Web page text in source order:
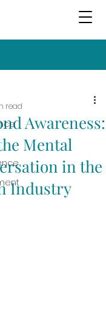
Awareness:
Mental
in the
Industry
read